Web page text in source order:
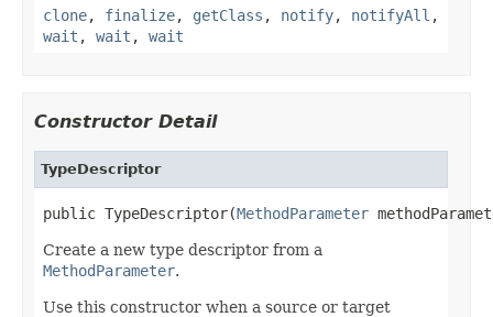
clone, finalize, getClass , notify, notifyAll ,
wait , wait , wait
Constructor Detail
TypeDescriptor
public TypeDescriptor(MethodParameter
Create a new type descriptor from a
MethodParameter.
Use this constructor when a source or target